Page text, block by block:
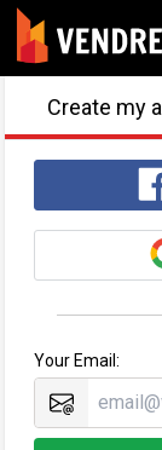
Create my
Your Email: